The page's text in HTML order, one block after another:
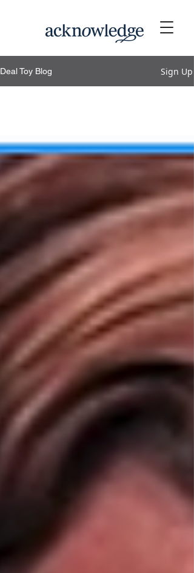
Deal Toy Blog Sign Up